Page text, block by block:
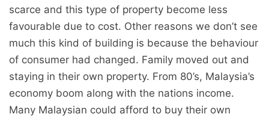
scarce and this type of property become less
favourable due to cost. Other reasons we don’t see
much this kind of building is because the behaviour
of consumer had changed. Family moved out and
staying in their own property. From 80’s, Malaysia’s
economy boom along with the nations income.
Many Malaysian could afford to buy their own